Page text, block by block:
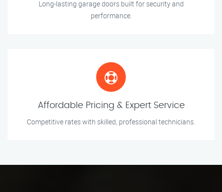
Long-lasting garage doors built for security and
performance.
Affordable Pricing & Expert Service
Competitive rates with skilled, professional technicians.